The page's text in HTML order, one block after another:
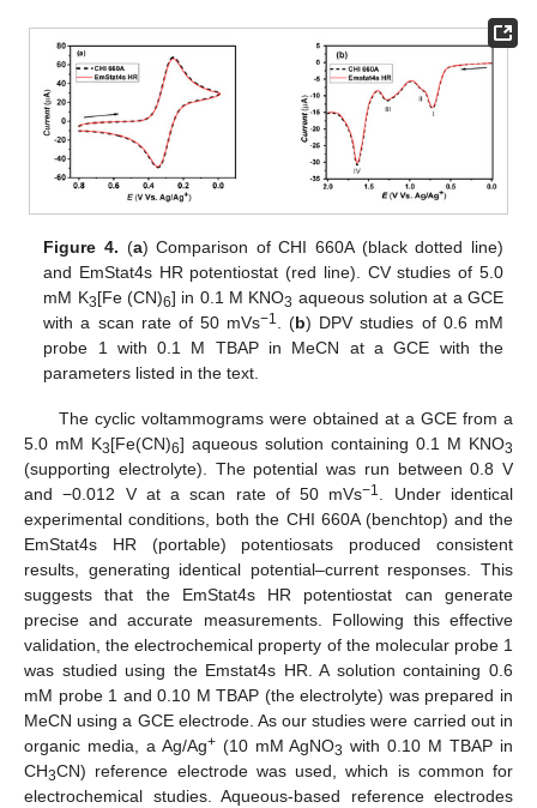
Figure 4. (a) Comparison of CHI 660A (black dotted line)
and EmStat4s HR potentiostat (red line). CV studies of 5.0
mM K3[Fe (CN)6] in 0.1 M KNO3 aqueous solution at a GCE
with a scan rate of 50 mVs−1 . (b) DPV studies of 0.6 mM
probe 1 with 0.1 M TBAP in MeCN at a GCE with the
parameters listed in the text.
The cyclic voltammograms were obtained at a GCE from a
5.0 mM K3[Fe(CN)6] aqueous solution containing 0.1 M KNO3
(supporting electrolyte). The potential was run between 0.8 V
and −0.012 V at a scan rate of 50 mVs−1. Under identical
experimental conditions, both the CHI 660A (benchtop) and the
EmStat4s HR (portable) potentiosats produced consistent
results, generating identical potential–current responses. This
suggests that the EmStat4s HR potentiostat can generate
precise and accurate measurements. Following this effective
validation, the electrochemical property of the molecular probe 1
was studied using the Emstat4s HR. A solution containing 0.6
mM probe 1 and 0.10 M TBAP (the electrolyte) was prepared in
MeCN using a GCE electrode. As our studies were carried out in
organic media, a Ag/Ag+(10 mM AgNO3 with 0.10 M TBAP in
CH3CN) reference electrode was used, which is common for
electrochemical studies. Aqueous-based reference electrodes